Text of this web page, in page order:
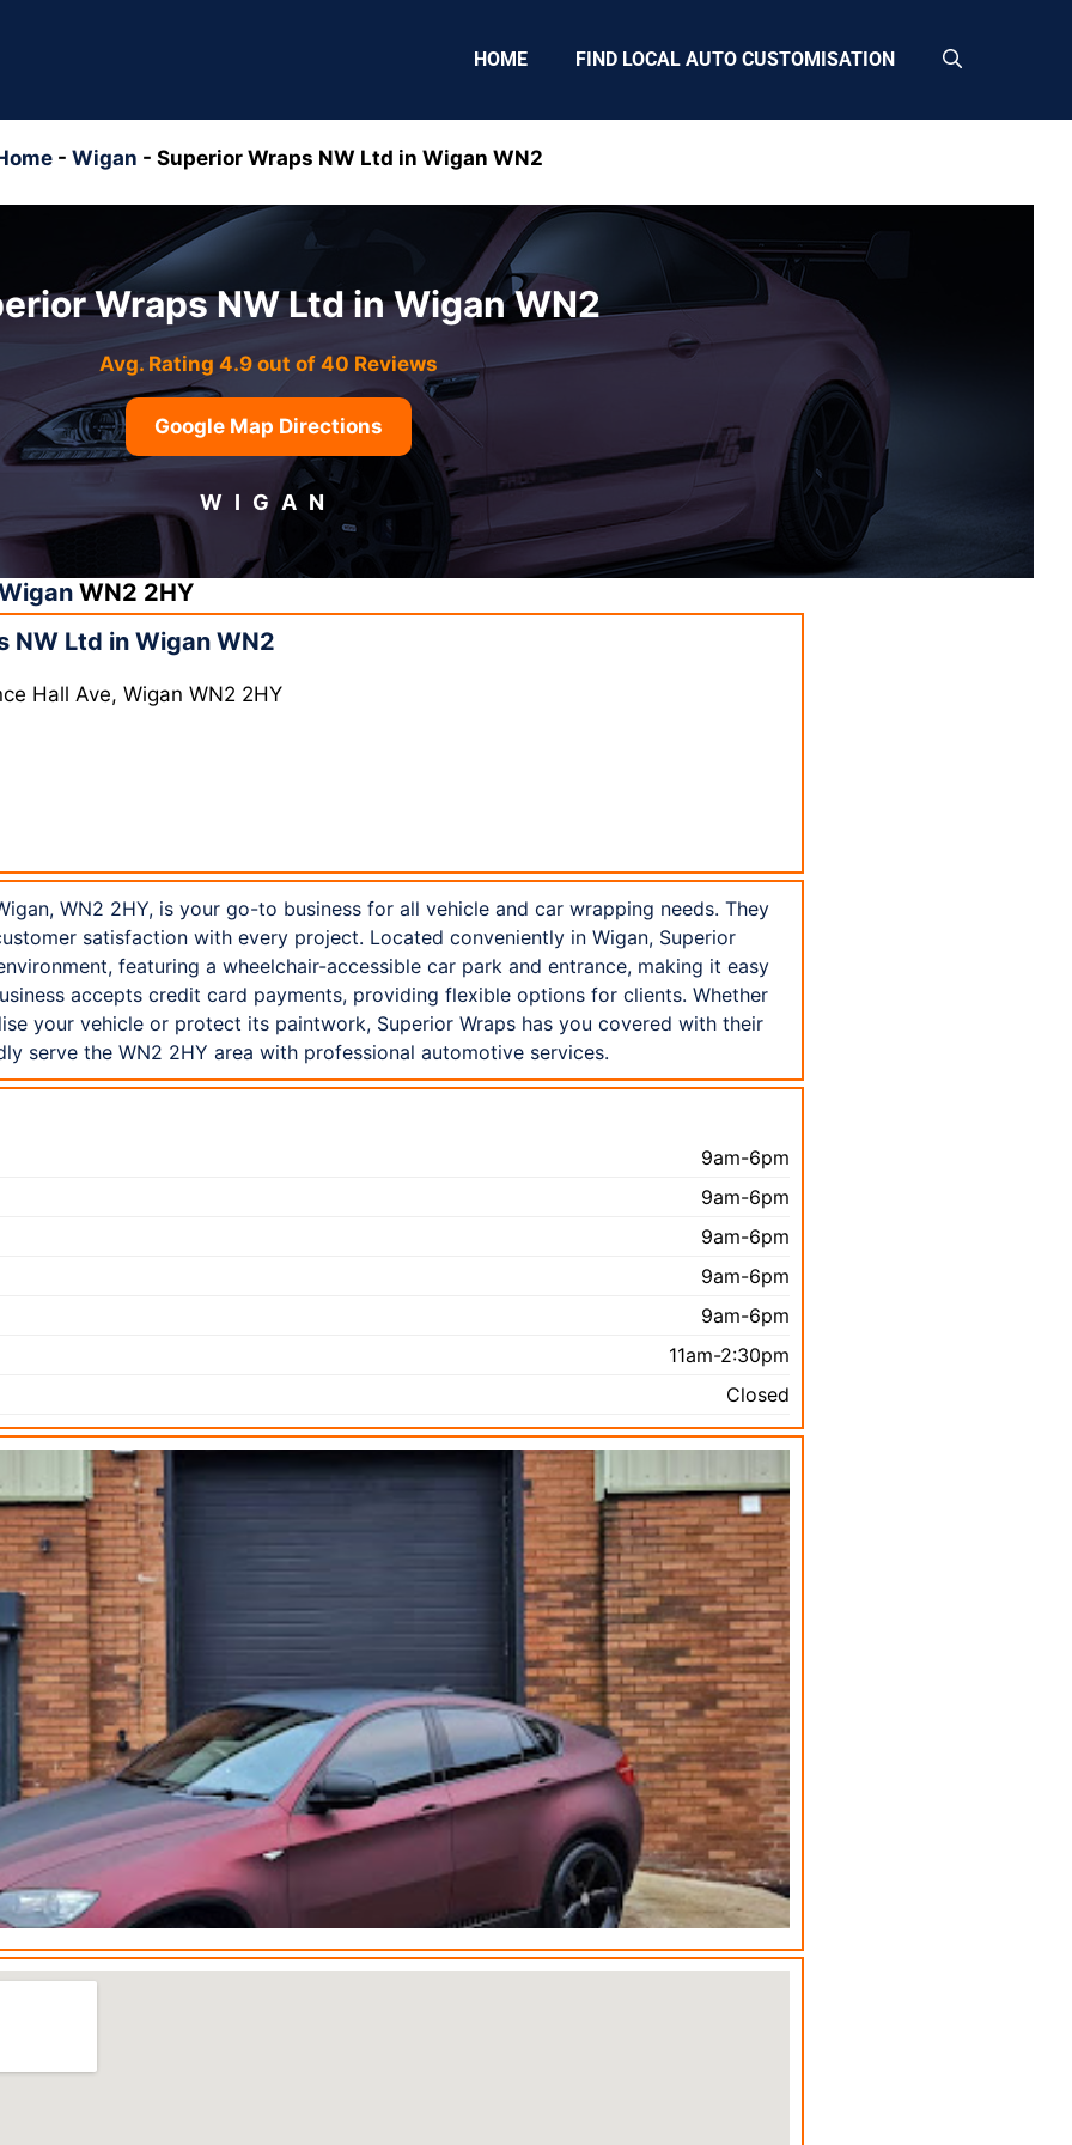
HOME FIND LOCAL AUTO CUSTOMISATION
- Wigan - Superior Wraps NW Ltd in Wigan WN2
Wraps NW Ltd in Wigan WN2
Avg. Rating 4.9 out of 40 Reviews
Google Map Directions
WIGAN
WN2 2HY
NW Ltd in Wigan WN2
Hall Ave, Wigan WN2 2HY
WN2 2HY, is your go-to business for all vehicle and car wrapping needs. They
satisfaction with every project. Located conveniently in Wigan, Superior
featuring a wheelchair-accessible car park and entrance, making it easy
accepts credit card payments, providing flexible options for clients. Whether
your vehicle or protect its paintwork, Superior Wraps has you covered with their
serve the WN2 2HY area with professional automotive services.
9am-6pm
9am-6pm
9am-6pm
9am-6pm
9am-6pm
11am-2:30pm
Closed